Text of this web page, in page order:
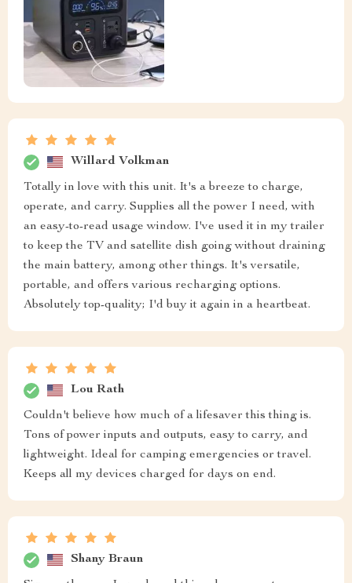
Willard Volkman
Totally in love with this unit. It's a breeze to charge,
operate, and carry. Supplies all the power I need, with
an easy-to-read usage window. I've used it in my trailer
to keep the TV and satellite dish going without draining
the main battery, among other things. It's versatile,
portable, and offers various recharging options.
Absolutely top-quality; I'd buy it again in a heartbeat.
Lou Rath
Couldn't believe how much of a lifesaver this thing is.
Tons of power inputs and outputs, easy to carry, and
lightweight. Ideal for camping emergencies or travel.
Keeps all my devices charged for days on end.
Shany Braun